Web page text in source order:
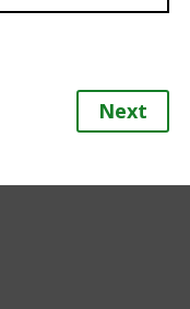
Next